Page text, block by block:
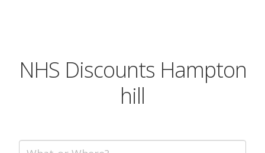
NHS Discounts Hampton
hill